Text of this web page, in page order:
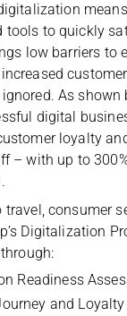
tools to quickly
low barriers to
As shown
digital
loyalty
– with up to
consumer
Digitalization
Readiness
and